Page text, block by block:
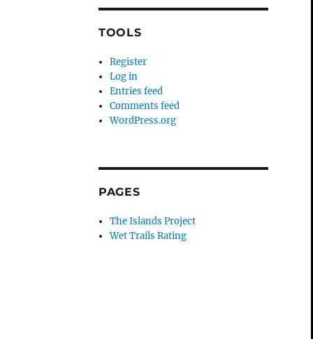
TOOLS
Register
Log in
Entries feed
Comments feed
WordPress.org
PAGES
The Islands Project
Wet Trails Rating